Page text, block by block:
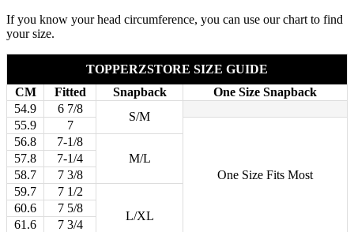
If you know your head circumference, you can use our chart to find
your size.
TOPPERZSTORE SIZE GUIDE
CM
Fitted Snapback
One Size Snapback
54.9
6 7/8
S/M
55.9 7
One Size Fits Most
56.8
7-1/8
M/L
57.8
7-1/4
58.7
7 3/8
59.7
7 1/2
L/XL
60.6
7 5/8
61.6
7 3/4